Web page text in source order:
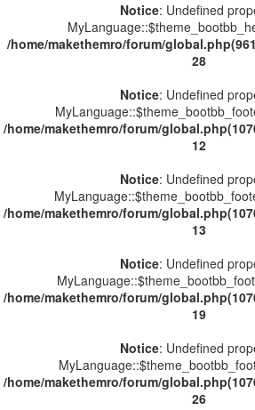
Notice: Undefined
/home/makethemro/forum/
28
Notice: Undefined
/home/makethemro/forum/
12
Notice: Undefined
/home/makethemro/forum/
13
Notice: Undefined
/home/makethemro/forum/
19
Notice: Undefined
/home/makethemro/forum/
26